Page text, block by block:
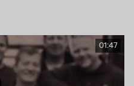
01:47